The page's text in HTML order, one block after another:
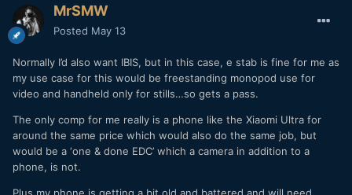
MrSMW
Posted May 13
Normally I’d also want IBIS, but in this case, e stab is fine for me as
my use case for this would be freestanding monopod use for
video and handheld only for stills…so gets a pass.
The only comp for me really is a phone like the Xiaomi Ultra for
around the same price which would also do the same job, but
would be a ‘one & done EDC’ which a camera in addition to a
phone, is not.
Plus my phone is getting a bit old and battered and will need